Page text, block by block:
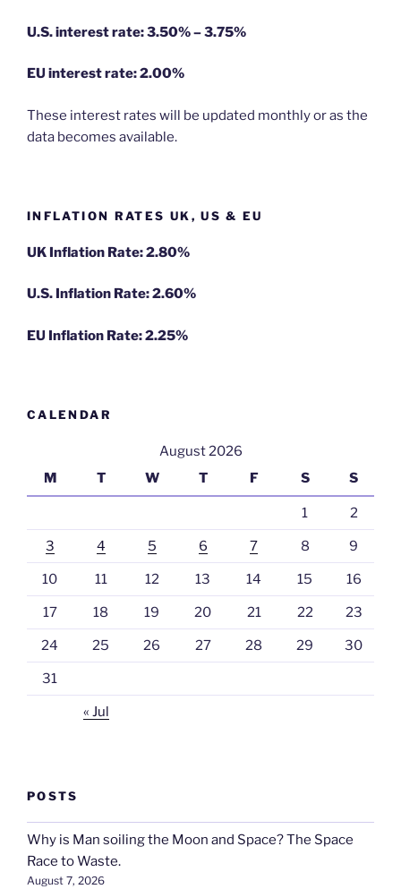
U.S.interest rate: 3.50% – 3.75%
EU interest rate: 2.00%
These interest rates will be updated monthly or as the
data becomes available.
INFLATION RATES UK, US & EU
UK Inflation Rate: 2.80%
U.S. Inflation Rate: 2.60%
EU Inflation Rate: 2.25%
CALENDAR
August 2026
M
T W T F S S
1 2
3 4 5 6 7 8 9
10 11 12 13 14 15 16
17 18 19 20 21 22 23
24 25 26 27 28 29 30
31
« Jul
POSTS
Why is Man soiling the Moon and Space? The Space
Race to Waste.
August 7, 2026